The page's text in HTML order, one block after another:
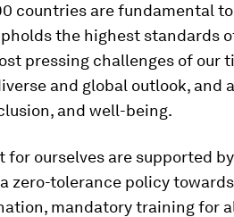
countries are fundamental to
the highest standards
pressing challenges of our
and global outlook, and
and well-being.
for ourselves are supported
zero-tolerance policy
mandatory training for